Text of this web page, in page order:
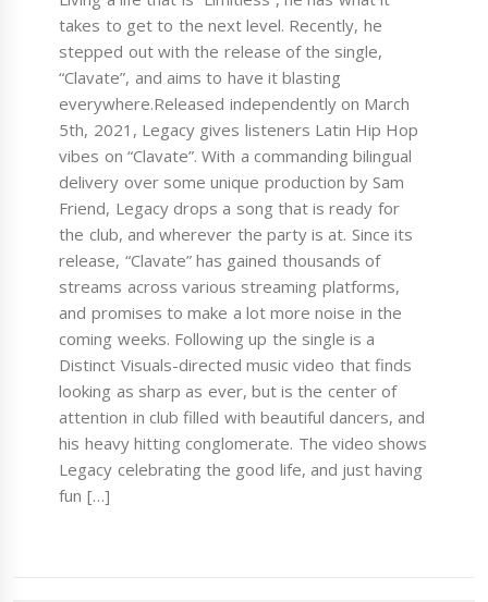
takes to get to the next level. Recently, he
stepped out with the release of the single,
“Clavate”, and aims to have it blasting
everywhere.Released independently on March
5th, 2021, Legacy gives listeners Latin Hip Hop
vibes on “Clavate”. With a commanding bilingual
delivery over some unique production by Sam
Friend, Legacy drops a song that is ready for
the club, and wherever the party is at. Since its
release, “Clavate” has gained thousands of
streams across various streaming platforms,
and promises to make a lot more noise in the
coming weeks. Following up the single is a
Distinct Visuals-directed music video that finds
looking as sharp as ever, but is the center of
attention in club filled with beautiful dancers, and
his heavy hitting conglomerate. The video shows
Legacy celebrating the good life, and just having
fun […]